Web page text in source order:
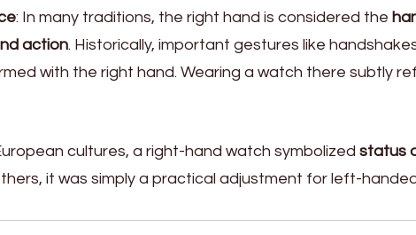
: In many traditions, the right hand is considered the
action. Historically, important gestures like
with the right hand. Wearing a watch there subtly
cultures, a right-hand watch symbolized status
it was simply a practical adjustment for left-